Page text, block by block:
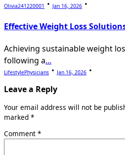
Olivia241220001 Jan 16, 2026
Effective Weight Loss
Achieving sustainable weight
following a...
LifestylePhysicians Jan 16, 2026
Leave a Reply
Your email address will not be
marked *
Comment *